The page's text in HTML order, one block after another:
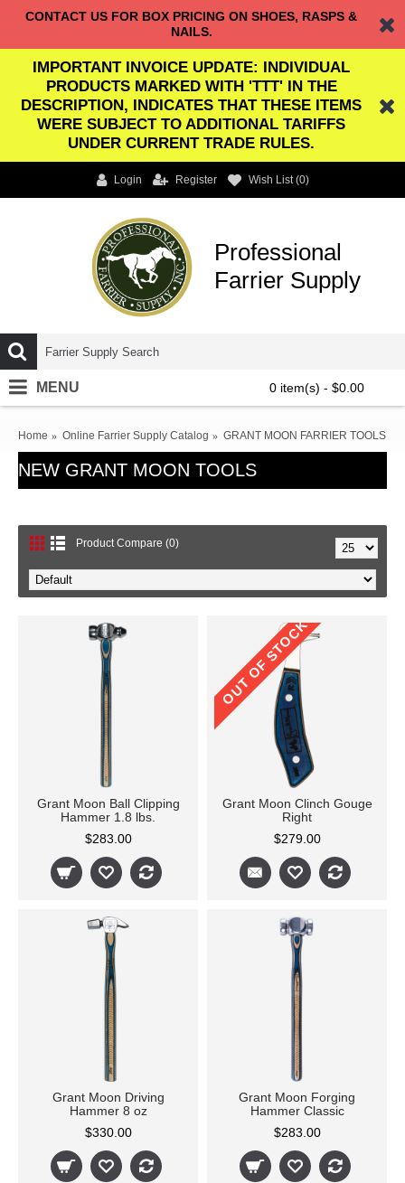
CONTACT US FOR BOX PRICING ON SHOES, RASPS &
NAILS.
IMPORTANT INVOICE UPDATE: INDIVIDUAL
PRODUCTS MARKED WITH 'TTT' IN THE
DESCRIPTION, INDICATES THAT THESE ITEMS
WERE SUBJECT TO ADDITIONAL TARIFFS
UNDER CURRENT TRADE RULES.
Login Register Wish List (0)
Professional
Farrier Supply
0 item(s) - $0.00
MENU
Home Online Farrier Supply Catalog GRANT MOON FARRIER TOOLS
NEW GRANT MOON TOOLS
Product Compare (0)
Grant Moon Ball Clipping
Hammer 1.8 lbs.
$283.00
OUT OF STOCK
Grant Moon Clinch Gouge
Right
$279.00
Grant Moon Driving
Hammer 8 oz
$330.00
Grant Moon Forging
Hammer Classic
$283.00